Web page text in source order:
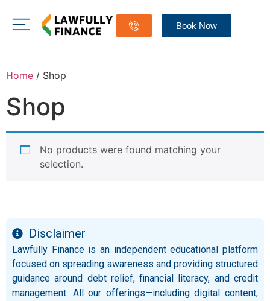
Book Now
Home / Shop
Shop
No products were found matching your
selection.
Disclaimer
Lawfully Finance is an independent educational platform
focused on spreading awareness and providing structured
guidance around debt relief, financial literacy, and credit
management. All our offerings—including digital content,